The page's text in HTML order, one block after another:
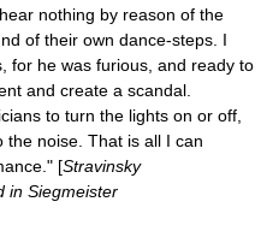
nothing by reason of the
of their own dance-steps. I
for he was furious, and ready to
and create a scandal.
to turn the lights on or off,
the noise. That is all I can
[Stravinsky
in Siegmeister